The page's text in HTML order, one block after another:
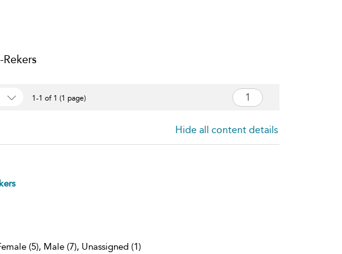
1-1 of 1 (1 page)
Hide all content details
(5), Male (7), Unassigned (1)